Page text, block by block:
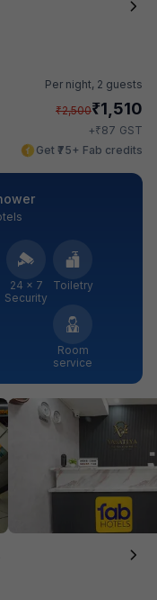
Per night, 2 guests
₹2,500₹1,510
+₹87 GST
Get ₹75+ Fab credits
24 × 7
Security
Toiletry
Room
service